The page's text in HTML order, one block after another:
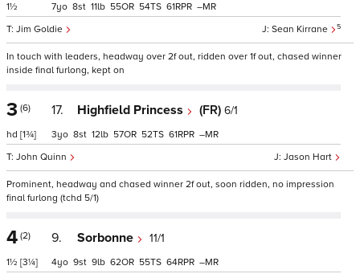
1½
Sean Kirrane 5
Jim Goldie
7 8 11 55 54 61 –
In touch with leaders, headway over 2f out, ridden over 1f out, chased winner
inside final furlong, kept on
3 (6)
hd [1¾]
17. Highfield Princess (FR) 6/1
Jason Hart
John Quinn
3 8 12 57 52 61 –
Prominent, headway and chased winner 2f out, soon ridden, no impression
final furlong (tchd 5/1)
4 (2)
1½ [3¼]
9. Sorbonne 11/1
4 9 9 62 55 64 –